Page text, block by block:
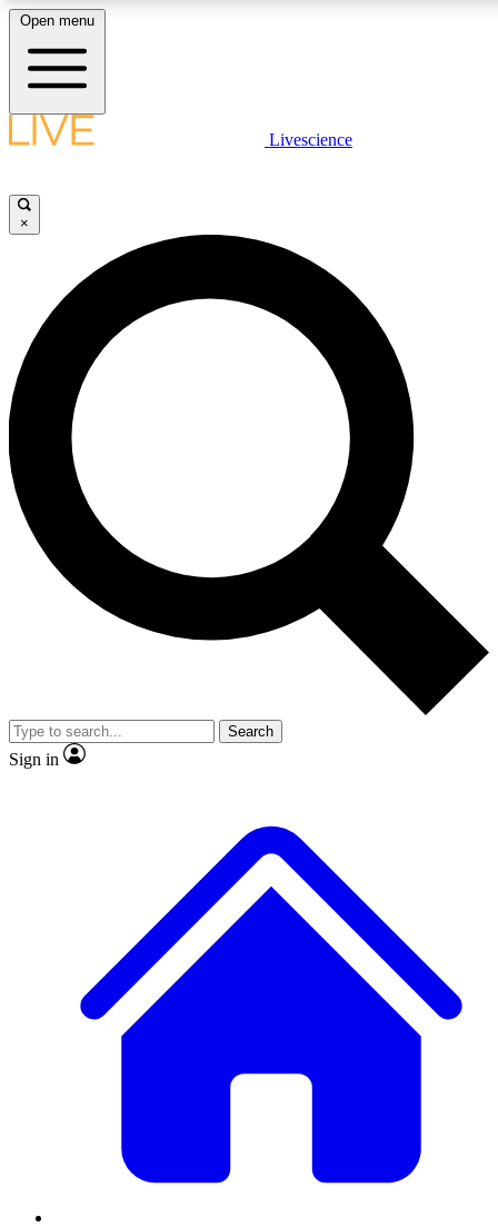
LIVE SCIENCE PLUS
JOIN FREE
LIVE SCIENCE PRO
Unlimited access to our exclusive features, expert analysis and in-
ad-free
Exclusive,
Member-only
JOIN LIVE SCIENCE PRO
Open menu
Livescience
×
Search
Sign in